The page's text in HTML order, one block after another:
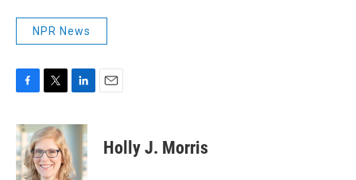
NPR News
c
e
b
o
i
t
t
e
n
e
d
Holly J. Morris